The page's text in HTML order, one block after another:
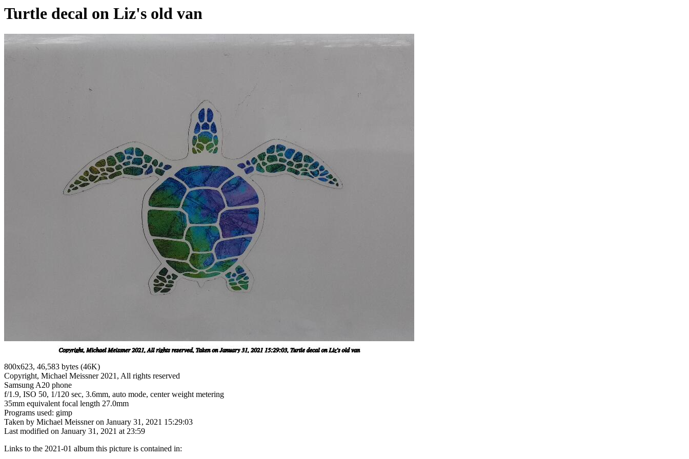
Turtle decal on Liz's old van
800x623, 46,583 bytes (46K)
Copyright, Michael Meissner 2021, All rights reserved
Samsung A20 phone
f/1.9, ISO 50, 1/120 sec, 3.6mm, auto mode, center weight metering
35mm equivalent focal length 27.0mm
Programs used: gimp
Taken by Michael Meissner on January 31, 2021 15:29:03
Last modified on January 31, 2021 at 23:59
Links to the 2021-01 album this picture is contained in: